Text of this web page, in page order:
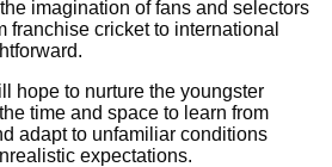
imagination of fans and selectors
franchise cricket to international
hope to nurture the youngster
time and space to learn from
adapt to unfamiliar conditions
expectations.